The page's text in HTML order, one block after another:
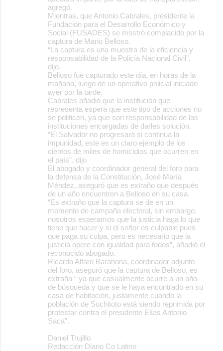
agregó.
Mientras, que Antonio Cabrales, presidente la
Fundación para el Desarrollo Económico y
Social (FUSADES) se mostró complacido por la
captura de Mario Belloso.
“La captura es una muestra de la eficiencia y
responsabilidad de la Policía Nacional Civil”,
dijo.
Belloso fue capturado este día, en horas de la
mañana, luego de un operativo policial iniciado
ayer por la tarde.
Cabrales añadió que la institución que
representa espera que este tipo de acciones no
se politicen, ya que son responsabilidad de las
instituciones encargadas de darles solución.
“El Salvador no progresará si continúa la
impunidad, este es un claro ejemplo de los
cientos de miles de homicidios que ocurren en
el país”, dijo
El abogado y coordinador general del foro para
la defensa de la Constitución, José María
Méndez, aseguró que es extraño que después
de un año encuentren a Belloso en su casa.
“Es extraño que la captura se de en un
momento de campaña electoral, sin embargo,
nosotros esperamos que la justicia haga lo que
tiene que hacer y si el señor es culpable pues
que paga su culpa, pero es necesario que la
justicia opere con igualdad para todos”, añadió el
reconocido abogado.
Ricardo Alfaro Barahona, coordinador adjunto
del foro, aseguró que la captura de Belloso, es
extraña “ ya que casualmente ocurre a un año
de búsqueda y que se le haya encontrado en su
casa de habitación, justamente cuando la
población de Suchitoto está siendo reprimida por
protestar contra el presidente Elías Antonio
Saca”.
Daniel Trujillo
Redacción Diario Co Latino